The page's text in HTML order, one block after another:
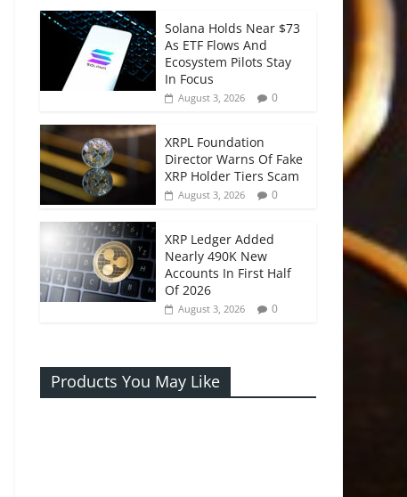
Solana Holds Near $73
As ETF Flows And
Ecosystem Pilots Stay
In Focus
August 3, 2026 0
XRPL Foundation
Director Warns Of Fake
XRP Holder Tiers Scam
August 3, 2026 0
XRP Ledger Added
Nearly 490K New
Accounts In First Half
Of 2026
August 3, 2026 0
Products You May Like